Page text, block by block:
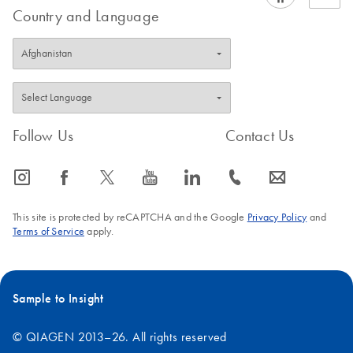
Country and Language
Follow Us
icon_0065_instagram-s icon_0064_facebook-s icon_0340_cc_gen_x-s icon_0077_youtube-s icon_0066_linkedin-s
Contact Us
icon_0072_phone-s icon_0063_envelope-s
This site is protected by reCAPTCHA and the Google Privacy Policyand
Terms of Service apply.
Sample to Insight
© QIAGEN 2013–26. All rights reserved